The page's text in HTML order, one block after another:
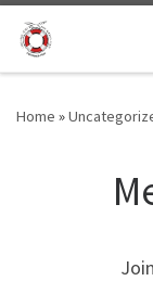
Skip to content
Home »